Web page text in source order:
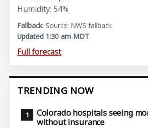
Humidity: 54%
Source: NWS fallback
Updated 1:30 am MDT
Full forecast
TRENDING NOW
Colorado hospitals seeing
without insurance